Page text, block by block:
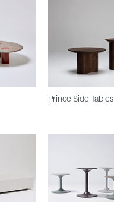
Prince Side Tables